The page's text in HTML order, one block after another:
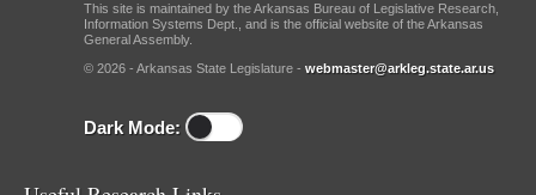
This site is maintained by the Arkansas Bureau of Legislative Research,
Information Systems Dept., and is the official website of the Arkansas
General Assembly.
© 2026 - Arkansas State Legislature - webmaster@arkleg.state.ar.us
Dark Mode: